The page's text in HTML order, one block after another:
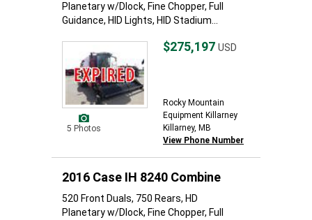
Planetary w/Dlock, Fine Chopper, Full
Guidance, HID Lights, HID Stadium...
5 Photos
$275,197 USD
Rocky Mountain
Equipment Killarney
Killarney, MB
View Phone Number
2016 Case IH 8240 Combine
520 Front Duals, 750 Rears, HD
Planetary w/Dlock, Fine Chopper, Full